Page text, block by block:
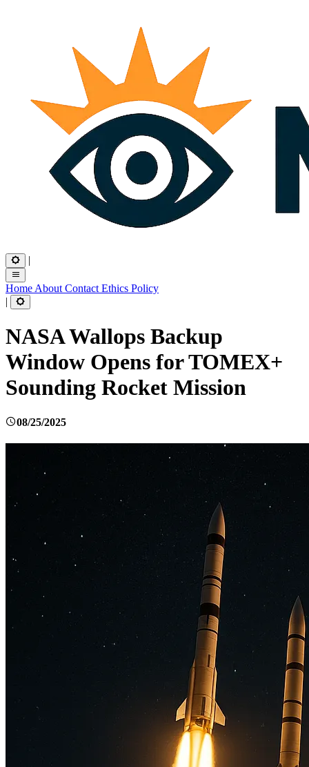
|
Home About Contact Ethics Policy
|
NASA Wallops Backup
Window Opens for TOMEX+
Sounding Rocket Mission
08/25/2025